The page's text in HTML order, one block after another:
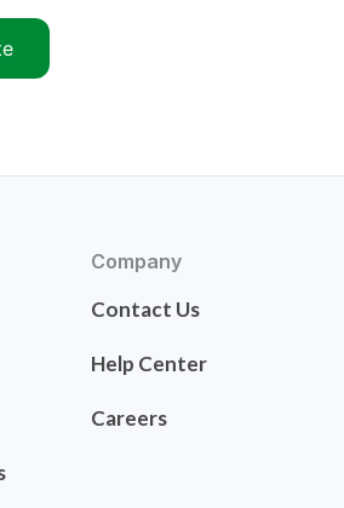
Company
Contact Us
Help Center
Careers